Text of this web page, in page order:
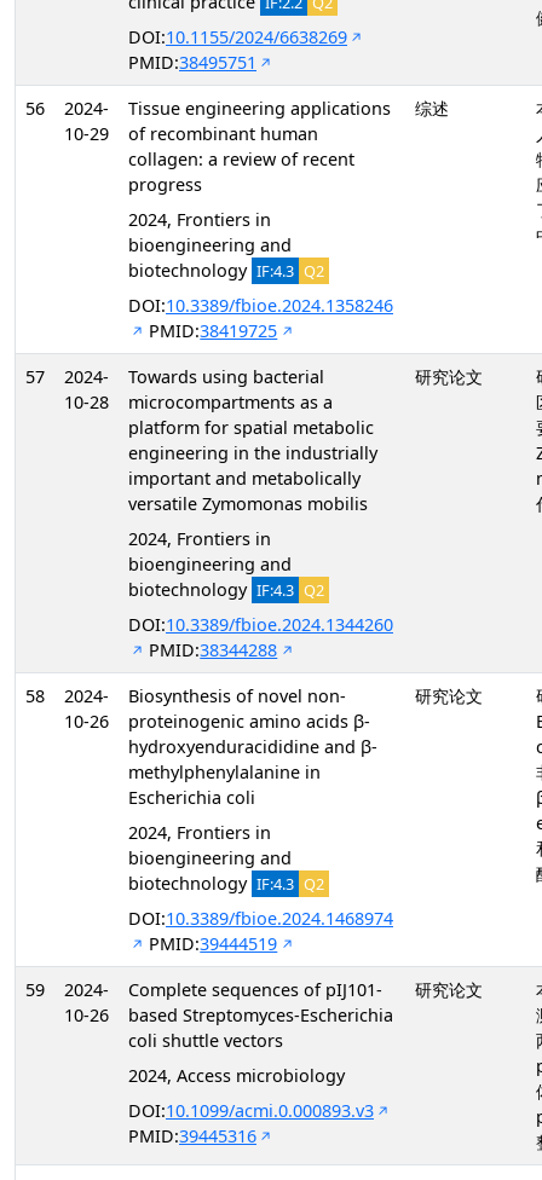
DOI:10.1155/2024/6638269
PMID:38495751
56
2024-
10-29
Tissue engineering applications
of recombinant human
collagen: a review of recent
progress
2024, Frontiers in
bioengineering and
biotechnology IF:4.3 Q2
DOI:10.3389/fbioe.2024.1358246
PMID:38419725
综述
57
2024-
10-28
Towards using bacterial
microcompartments as a
platform for spatial metabolic
engineering in the industrially
important and metabolically
versatile Zymomonas mobilis
2024, Frontiers in
bioengineering and
biotechnology IF:4.3 Q2
DOI:10.3389/fbioe.2024.1344260
PMID:38344288
研究论文
58
2024-
10-26
Biosynthesis of novel non-
proteinogenic amino acids β-
hydroxyenduracididine and β-
methylphenylalanine in
Escherichia coli
2024, Frontiers in
bioengineering and
biotechnology IF:4.3 Q2
DOI:10.3389/fbioe.2024.1468974
PMID:39444519
研究论文
59
2024-
10-26
Complete sequences of pIJ101-
based Streptomyces-Escherichia
coli shuttle vectors
2024, Access microbiology
DOI:10.1099/acmi.0.000893.v3
PMID:39445316
研究论文